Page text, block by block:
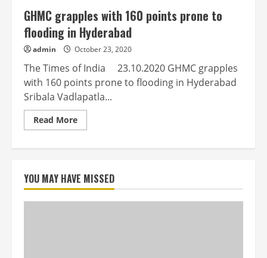
GHMC grapples with 160 points prone to
flooding in Hyderabad
admin October 23, 2020
The Times of India 23.10.2020 GHMC grapples
with 160 points prone to flooding in Hyderabad
Sribala Vadlapatla...
Read MoreRead
more
points
prone
flooding
YOU MAY HAVE MISSED